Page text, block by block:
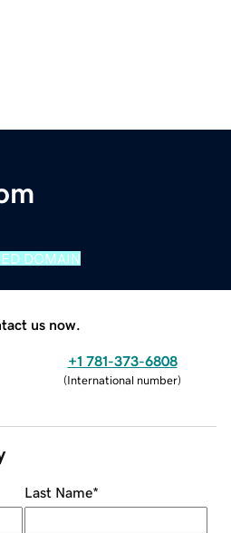
DOMAIN
us now.
+1 781-373-6808
(International number)
Last Name*